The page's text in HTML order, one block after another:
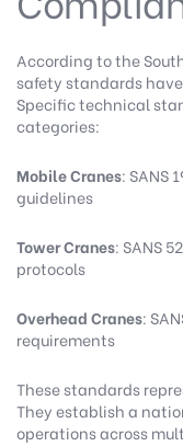
According to the
safety standards
Specific technical
categories:
Mobile Cranes: SANS
guidelines
Tower Cranes: SANS
protocols
Overhead Cranes:
requirements
These standards
They establish a
operations across